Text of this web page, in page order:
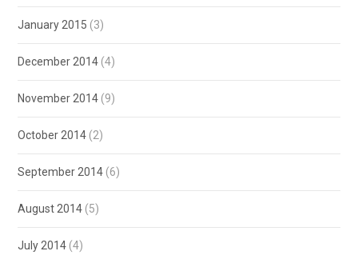
January 2015 (3)
December 2014 (4)
November 2014 (9)
October 2014 (2)
September 2014 (6)
August 2014 (5)
July 2014 (4)